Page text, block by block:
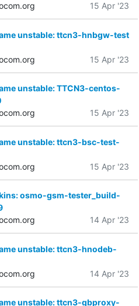
15 Apr '23
unstable: ttcn3-hnbgw-test
15 Apr '23
unstable: TTCN3-centos-
15 Apr '23
unstable: ttcn3-bsc-test-
15 Apr '23
osmo-gsm-tester_build-
14 Apr '23
unstable: ttcn3-hnodeb-
14 Apr '23
unstable: ttcn3-gbproxy-